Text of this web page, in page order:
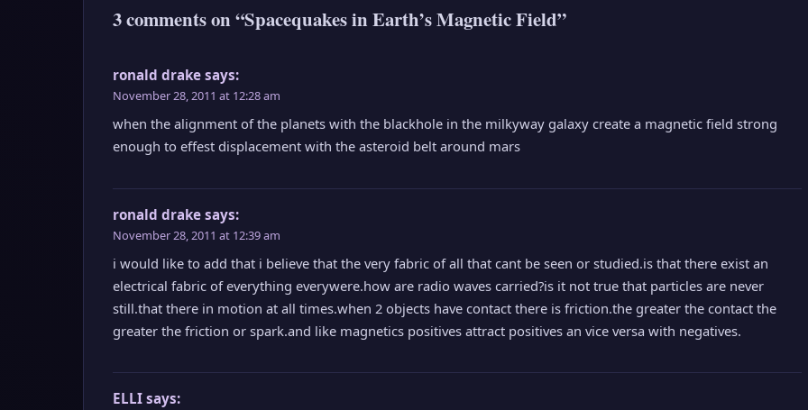
3 comments on “Spacequakes in Earth’s Magnetic Field”
ronald drake says:
November 28, 2011 at 12:28 am
when the alignment of the planets with the blackhole in the milkyway galaxy create a magnetic field strong
enough to effest displacement with the asteroid belt around mars
ronald drake says:
November 28, 2011 at 12:39 am
i would like to add that i believe that the very fabric of all that cant be seen or studied.is that there exist an
electrical fabric of everything everywere.how are radio waves carried?is it not true that particles are never
still.that there in motion at all times.when 2 objects have contact there is friction.the greater the contact the
greater the friction or spark.and like magnetics positives attract positives an vice versa with negatives.
ELLI says: